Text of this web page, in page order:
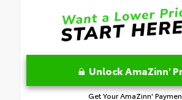
Unlock AmaZinn'
Get Your AmaZinn'